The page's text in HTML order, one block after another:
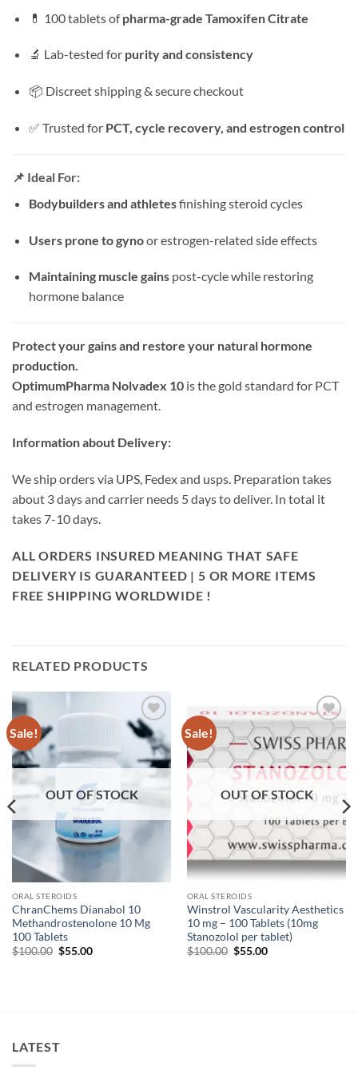
💊 100 tablets ofpharma-grade Tamoxifen Citrate
🔬 Lab-tested for purity and consistency
📦 Discreet shipping & secure checkout
✅ Trusted for PCT, cycle recovery, and estrogen control
📌 Ideal For:
Bodybuilders and athletesfinishing steroid cycles
Users prone to gynoor estrogen-related side effects
Maintaining muscle gainspost-cycle while restoring
hormone balance
Protect your gains and restore your natural hormone
production.
OptimumPharma Nolvadex 10 is the gold standard for PCT
and estrogen management.
Information about Delivery:
We ship orders via UPS, Fedex and usps. Preparation takes
about 3 days and carrier needs 5 days to deliver. In total it
takes 7-10 days.
ALL ORDERS INSURED MEANING THAT SAFE
DELIVERY IS GUARANTEED | 5 OR MORE ITEMS
FREE SHIPPING WORLDWIDE !
RELATED PRODUCTS
Sale!
Add to
wishlist
OUT OF STOCK
ORAL STEROIDS
ChranChems Dianabol 10
Methandrostenolone 10 Mg
100 Tablets
$100.00 $55.00
Sale!
Add to
wishlist
OUT OF STOCK
ORAL STEROIDS
Winstrol Vascularity Aesthetics
10 mg – 100 Tablets (10mg
Stanozolol per tablet)
$100.00 $55.00
LATEST